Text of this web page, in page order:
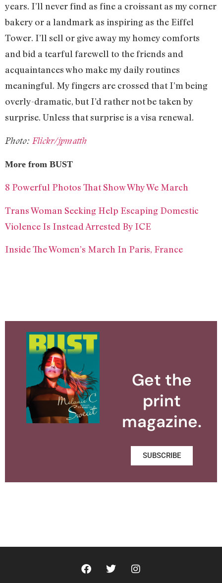
years. I’ll never find as fine a croissant as my corner
bakery or a landmark as inspiring as the Eiffel
Tower. I’ll sell or give away my homey comforts
and bid a tearful farewell to the friends and
acquaintances who make my daily routines
meaningful. My fingers are crossed that I’m being
overly-dramatic, but I’d rather not be taken by
surprise. Unless that surprise is a visa renewal.
Photo: Flickr/jpmatth
More from BUST
8 Powerful Photos That Show Why We March
Trans Woman Seeking Help Escaping Domestic
Violence Is Instead Arrested By ICE
Inside The Women’s March In Paris, France
Get the
print
magazine.
SUBSCRIBE